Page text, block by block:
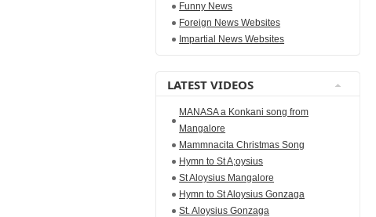
Funny News
Foreign News Websites
Impartial News Websites
LATEST VIDEOS
MANASA a Konkani song from
Mangalore
Mammnacita Christmas Song
Hymn to St A;oysius
St Aloysius Mangalore
Hymn to St Aloysius Gonzaga
St. Aloysius Gonzaga